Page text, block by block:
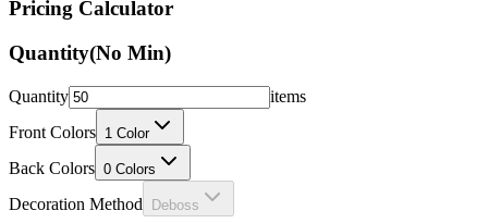
Pricing Calculator
Quantity(No Min)
Quantity
items
Front Colors 1 Color
Back Colors 0 Colors
Decoration Method Deboss